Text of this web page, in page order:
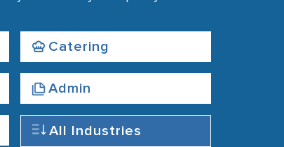
Catering
Admin
All Industries